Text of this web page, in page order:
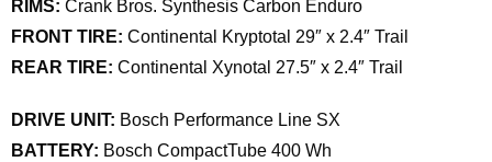
RIMS: Crank Bros. Synthesis Carbon Enduro
FRONT TIRE: Continental Kryptotal 29″ x 2.4″ Trail
REAR TIRE: Continental Xynotal 27.5″ x 2.4″ Trail
DRIVE UNIT: Bosch Performance Line SX
BATTERY: Bosch CompactTube 400 Wh